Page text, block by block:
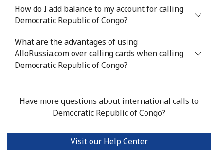
How do I add balance to my account for calling
Democratic Republic of Congo?
What are the advantages of using
AlloRussia.com over calling cards when calling
Democratic Republic of Congo?
Have more questions about international calls to
Democratic Republic of Congo?
Visit our Help Center